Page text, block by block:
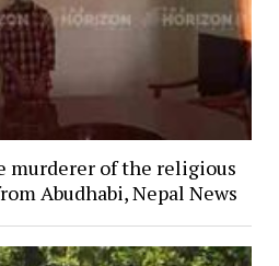
murderer of the religious
Abudhabi, Nepal News